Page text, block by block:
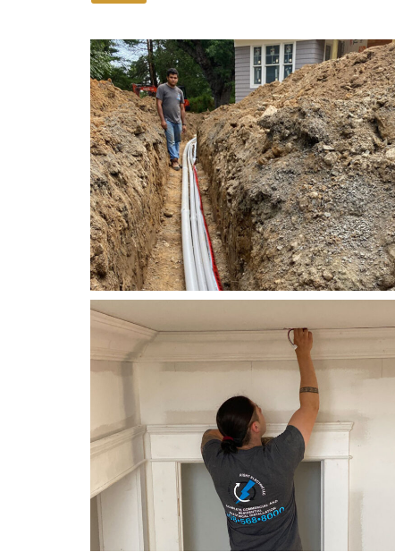
Electrical
Right Electrical Service
Electrical
Right Electrical Service